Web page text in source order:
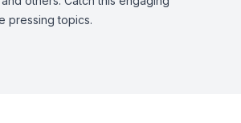
pressing topics.